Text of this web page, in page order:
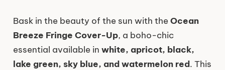
Bask in the beauty of the sun with theOcean
Breeze Fringe Cover-Up, a boho-chic
essential available in white, apricot, black,
lake green, sky blue, and watermelon red. This